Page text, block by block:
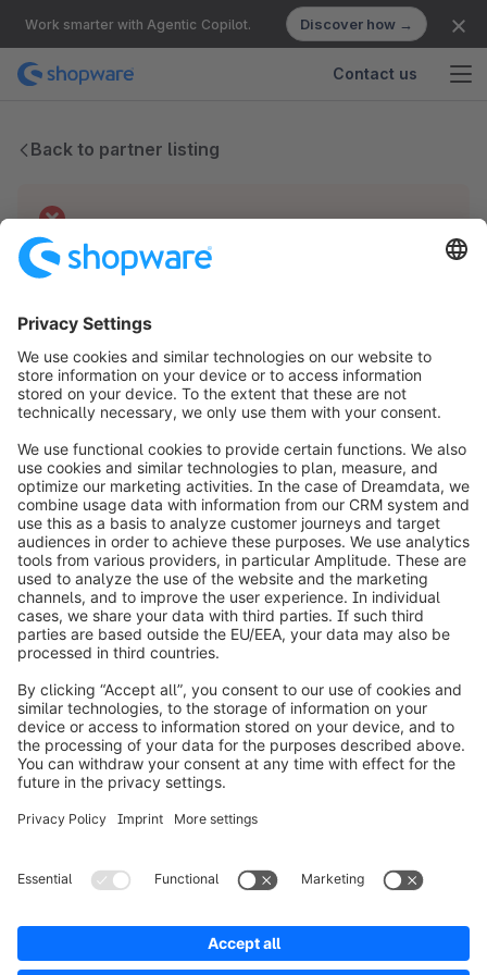
Work smarter with Agentic Copilot. Discover how →
Contact us
Back to partner listing
Technical difficulties
info@shopware.com
Worldwide: 00 800 746 7626 0
About Shopware
Product
Solutions
Partners